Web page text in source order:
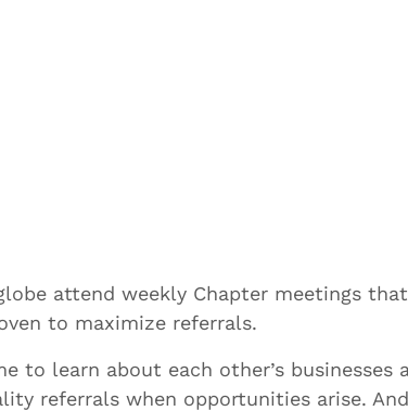
attend weekly Chapter meetings
to maximize referrals.
to learn about each other’s businesses
referrals when opportunities arise.